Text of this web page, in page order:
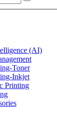
(AI)
Toner
Inkjet
Printing